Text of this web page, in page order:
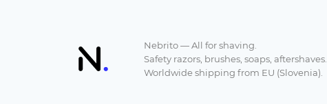
Nebrito — All for shaving.
Safety razors, brushes, soaps, aftershaves.
Worldwide shipping from EU (Slovenia).